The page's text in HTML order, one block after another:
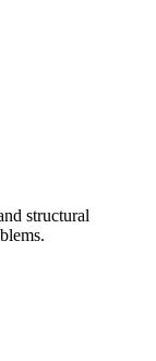
structural